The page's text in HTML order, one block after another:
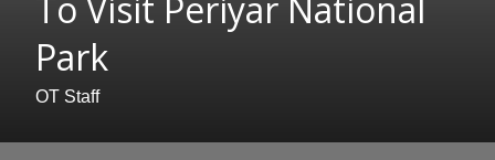
To Visit Periyar National
Park
OT Staff